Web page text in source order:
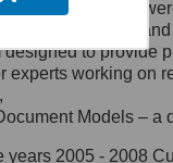
Al.
and services
of presenting
to provide
experts working
Models –
2005 - 2008